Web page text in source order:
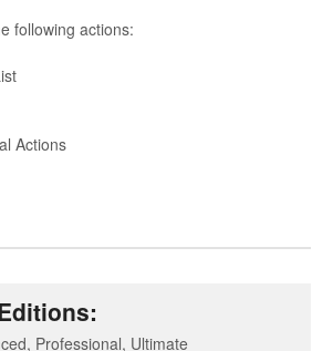
following actions:
Actions
Professional, Ultimate